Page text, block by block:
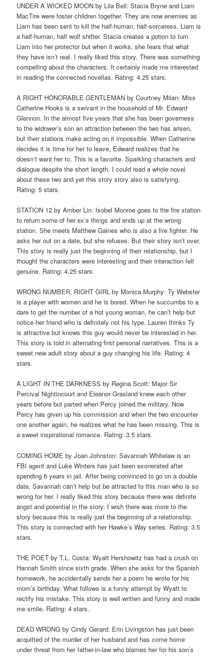
UNDER A WICKED MOON by Lila Bell: Stacia Bryne and Liam
MacTire were foster children together. They are now enemies as
Liam has been sent to kill the half-human, half-sorceress. Liam is
a half-human, half wolf shifter. Stacia creates a potion to turn
Liam into her protector but when it works, she fears that what
they have isn’t real. I really liked this story. There was something
compelling about the characters. It certainly made me interested
in reading the connected novellas. Rating: 4.25 stars.
A RIGHT HONORABLE GENTLEMAN by Courtney Milan: Miss
Catherine Hooks is a servant in the household of Mr. Edward
Glennon. In the almost five years that she has been governess
to the widower’s son an attraction between the two has arisen,
but their stations make acting on it impossible. When Catherine
decides it is time for her to leave, Edward realizes that he
doesn’t want her to. This is a favorite. Sparkling characters and
dialogue despite the short length. I could read a whole novel
about these two and yet this story story also is satisfying.
Rating: 5 stars.
STATION 12 by Amber Lin: Isobel Monroe goes to the fire station
to return some of her ex’s things and ends up at the wrong
station. She meets Matthew Gaines who is also a fire fighter. He
asks her out on a date, but she refuses. But their story isn’t over.
This story is really just the beginning of their relationship, but I
thought the characters were interesting and their interaction felt
genuine. Rating: 4.25 stars.
WRONG NUMBER, RIGHT GIRL by Monica Murphy: Ty Webster
is a player with women and he is bored. When he succumbs to a
dare to get the number of a hot young woman, he can’t help but
notice her friend who is definitely not his type. Lauren thinks Ty
is attractive but knows this guy would never be interested in her.
This story is told in alternating first personal narratives. This is a
sweet new adult story about a guy changing his life. Rating: 4
stars.
A LIGHT IN THE DARKNESS by Regina Scott: Major Sir
Percival Nightincourt and Eleanor Grasland knew each other
years before but parted when Percy joined the military. Now
Percy has given up his commission and when the two encounter
one another again, he realizes what he has been missing. This is
a sweet inspirational romance. Rating: 3.5 stars.
COMING HOME by Joan Johnston: Savannah Whitelaw is an
FBI agent and Luke Winters has just been exonerated after
spending 6 years in jail. After being convinced to go on a double
date, Savannah can’t help but be attracted to this man who is so
wrong for her. I really liked this story because there was definite
angst and potential in the story. I wish there was more to the
story because this is really just the beginning of a relationship.
This story is connected with her Hawke’s Way series. Rating: 3.5
stars.
THE POET by T.L. Costa: Wyatt Hershowitz has had a crush on
Hannah Smith since sixth grade. When she asks for the Spanish
homework, he accidentally sends her a poem he wrote for his
mom’s birthday. What follows is a funny attempt by Wyatt to
rectify his mistake. This story is well written and funny and made
me smile. Rating: 4 stars.
DEAD WRONG by Cindy Gerard: Erin Livingston has just been
acquitted of the murder of her husband and has come home
under threat from her father-in-law who blames her for his son’s